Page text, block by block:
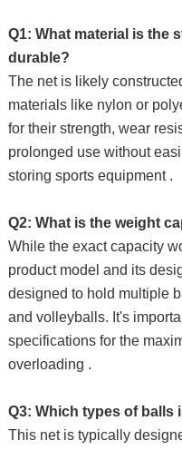
Q1: What material is the
durable?
The net is likely
materials like nylon or
for their strength, wear
prolonged use without
storing sports equipment .
Q2: What is the weight
While the exact capacity
product model and its
designed to hold multiple
and volleyballs. It's
specifications for the
overloading .
Q3: Which types of balls
This net is typically